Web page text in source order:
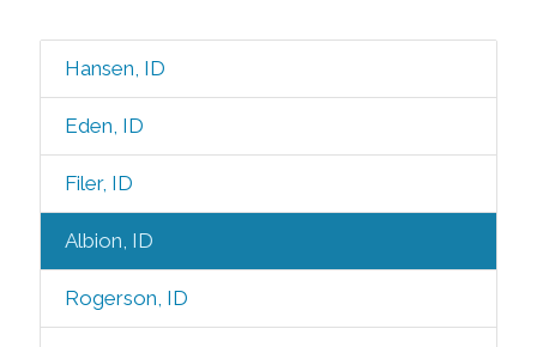
Hansen, ID
Eden, ID
Filer, ID
Albion, ID
Rogerson, ID